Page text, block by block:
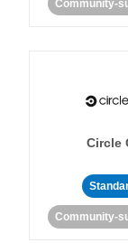
Community-
Circle
Community-